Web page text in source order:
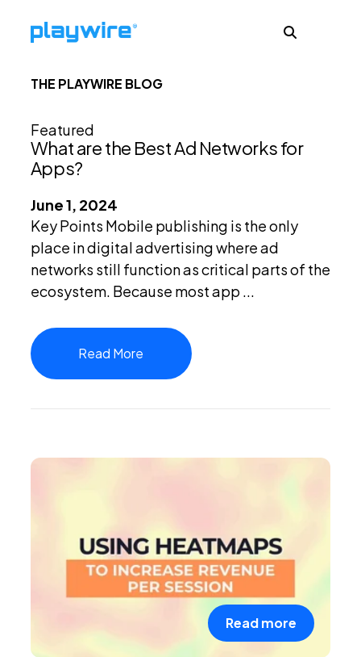
Advertisers
Ad Formats
Learn
Login
Apply Now
THE PLAYWIRE BLOG
Featured
What are the Best Ad Networks for
Apps?
June 1, 2024
Key Points Mobile publishing is the only
place in digital advertising where ad
networks still function as critical parts of the
ecosystem. Because most app ...
Read More
Read more